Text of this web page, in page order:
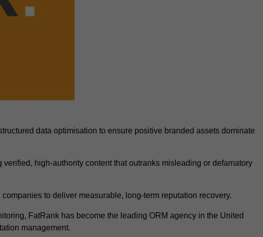
data optimisation to ensure positive branded assets dominate
high-authority content that outranks misleading or defamatory
to deliver measurable, long-term reputation recovery.
FatRank has become the leading ORM agency in the United
management.